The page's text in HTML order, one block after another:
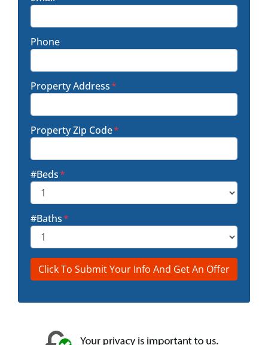
Phone
Property Address*
Property Zip Code*
#Beds*
#Baths*